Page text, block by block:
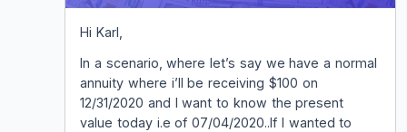
Hi Karl,
In a scenario, where let’s say we have a normal
annuity where i’ll be receiving $100 on
12/31/2020 and I want to know the present
value today i.e of 07/04/2020..If I wanted to